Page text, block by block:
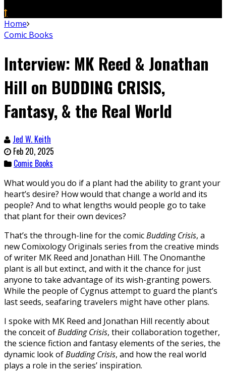
Home
Comic Books
Interview: MK Reed & Jonathan
Hill on BUDDING CRISIS,
Fantasy, & the Real World
Jed W. Keith
Feb 20, 2025
Comic Books
What would you do if a plant had the ability to grant your
heart’s desire? How would that change a world and its
people? And to what lengths would people go to take
that plant for their own devices?
That’s the through-line for the comicBudding Crisis, a
new Comixology Originals series from the creative minds
of writer MK Reed and Jonathan Hill. The Onomanthe
plant is all but extinct, and with it the chance for just
anyone to take advantage of its wish-granting powers.
While the people of Cygnus attempt to guard the plant’s
last seeds, seafaring travelers might have other plans.
I spoke with MK Reed and Jonathan Hill recently about
the conceit ofBudding Crisis, their collaboration together,
the science fiction and fantasy elements of the series, the
dynamic look ofBudding Crisis, and how the real world
plays a role in the series’ inspiration.